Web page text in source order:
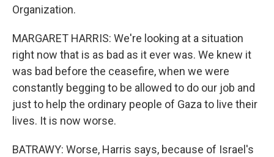
Organization.
MARGARET HARRIS: We're looking at a situation
right now that is as bad as it ever was. We knew it
was bad before the ceasefire, when we were
constantly begging to be allowed to do our job and
just to help the ordinary people of Gaza to live their
lives. It is now worse.
BATRAWY: Worse, Harris says, because of Israel's